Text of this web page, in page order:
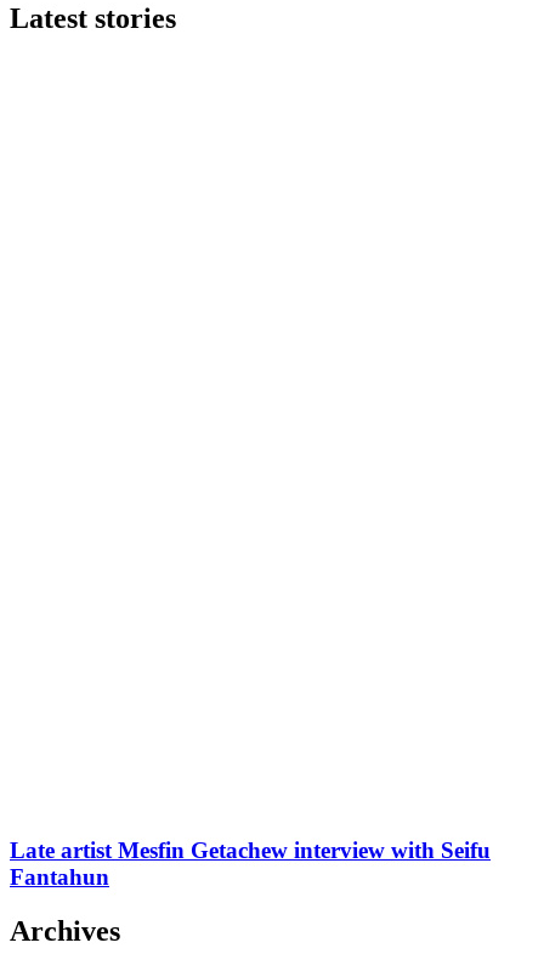
Latest stories
Late artist Mesfin Getachew interview with Seifu
Fantahun
Archives